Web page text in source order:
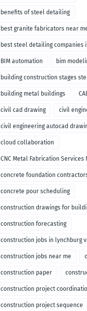
benefits of steel detailing
best granite fabricators near
remodeling
best steel detailing companies
BIM automation bim
building construction stages
building metal buildings
civil cad drawing civil
civil engineering autocad
cloud collaboration
CNC Metal Fabrication Services
concrete foundation
concrete pour scheduling
construction drawings for
construction forecasting
construction jobs in lynchburg
construction jobs near me
construction paper
construction project
construction project sequence